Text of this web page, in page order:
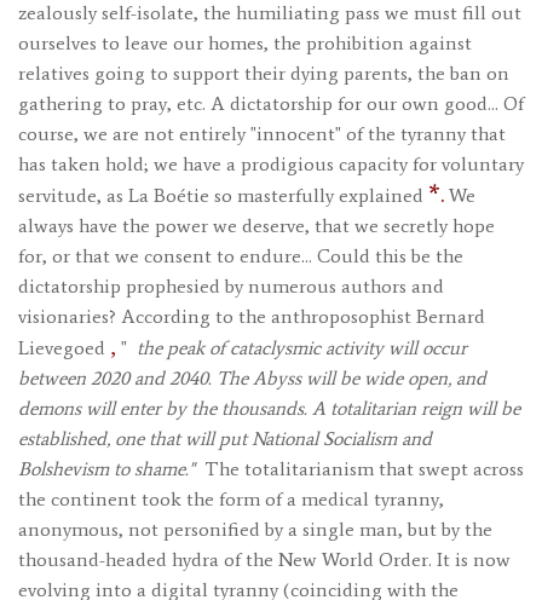
zealously self-isolate, the humiliating pass we must fill out
ourselves to leave our homes, the prohibition against
relatives going to support their dying parents, the ban on
gathering to pray, etc. A dictatorship for our own good… Of
course, we are not entirely "innocent" of the tyranny that
has taken hold; we have a prodigious capacity for voluntary
servitude, as La Boétie so masterfully explained *. We
always have the power we deserve, that we secretly hope
for, or that we consent to endure… Could this be the
dictatorship prophesied by numerous authors and
visionaries? According to the anthroposophist Bernard
Lievegoed , " the peak of cataclysmic activity will occur
between 2020 and 2040. The Abyss will be wide open, and
demons will enter by the thousands. A totalitarian reign will be
established, one that will put National Socialism and
Bolshevism to shame."The totalitarianism that swept across
the continent took the form of a medical tyranny,
anonymous, not personified by a single man, but by the
thousand-headed hydra of the New World Order. It is now
evolving into a digital tyranny (coinciding with the